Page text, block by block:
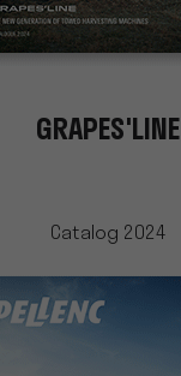
GRAPES'LINE
Catalog 2024